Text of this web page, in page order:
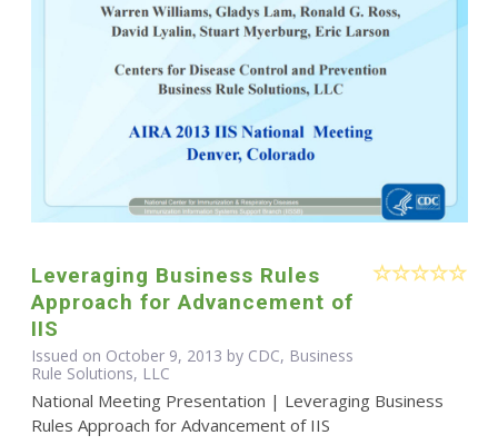
Leveraging Business Rules
Approach for Advancement of
IIS
Issued on October 9, 2013 by CDC, Business
Rule Solutions, LLC
National Meeting Presentation | Leveraging Business
Rules Approach for Advancement of IIS